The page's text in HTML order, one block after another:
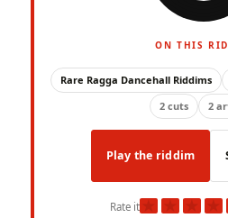
ON THIS
Rare Ragga Dancehall Riddims
2 cuts
2
Play the riddim
Rate it★ ★ ★ ★